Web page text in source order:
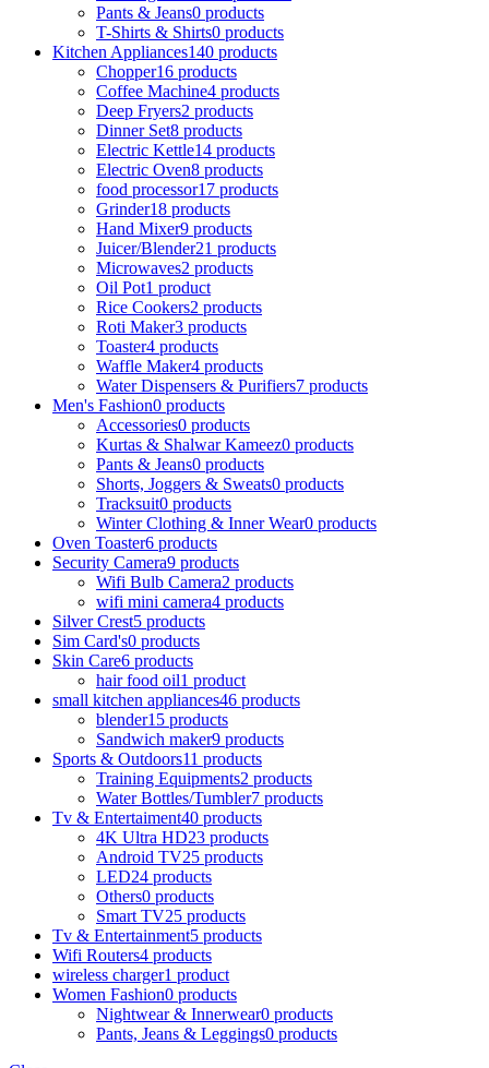
Pants & Jeans0 products
T-Shirts & Shirts0 products
Kitchen Appliances140 products
Chopper16 products
Coffee Machine4 products
Deep Fryers2 products
Dinner Set8 products
Electric Kettle14 products
Electric Oven8 products
food processor17 products
Grinder18 products
Hand Mixer9 products
Juicer/Blender21 products
Microwaves2 products
Oil Pot1 product
Rice Cookers2 products
Roti Maker3 products
Toaster4 products
Waffle Maker4 products
Water Dispensers & Purifiers7 products
Men's Fashion0 products
Accessories0 products
Kurtas & Shalwar Kameez0 products
Pants & Jeans0 products
Shorts, Joggers & Sweats0 products
Tracksuit0 products
Winter Clothing & Inner Wear0 products
Oven Toaster6 products
Security Camera9 products
Wifi Bulb Camera2 products
wifi mini camera4 products
Silver Crest5 products
Sim Card's0 products
Skin Care6 products
hair food oil1 product
small kitchen appliances46 products
blender15 products
Sandwich maker9 products
Sports & Outdoors11 products
Training Equipments2 products
Water Bottles/Tumbler7 products
Tv & Entertaiment40 products
4K Ultra HD23 products
Android TV25 products
LED24 products
Others0 products
Smart TV25 products
Tv & Entertainment5 products
Wifi Routers4 products
wireless charger1 product
Women Fashion0 products
Nightwear & Innerwear0 products
Pants, Jeans & Leggings0 products